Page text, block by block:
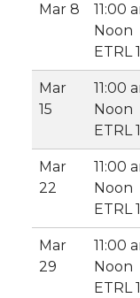
Mar 8
11:00
Noon
ETRL
Mar
15
11:00
Noon
ETRL
Mar
22
11:00
Noon
ETRL
Mar
29
11:00
Noon
ETRL